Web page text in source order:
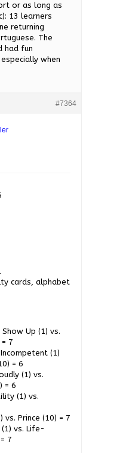
or as long as
13 learners
returning
The
had fun
when
#7364
cards, alphabet
Up (1) vs.
7
(1)
= 6
(1) vs.
= 6
(1) vs.
vs. Prince (10) = 7
vs. Life-
7